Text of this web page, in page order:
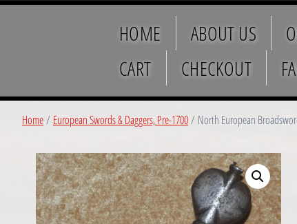
HOME ABOUT US
CART
CHECKOUT
Home/ European Swords & Daggers, Pre-1700/ North European